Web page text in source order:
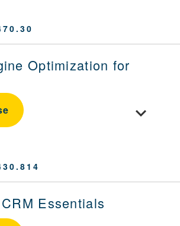
Optimization for
Toggle
Essentials